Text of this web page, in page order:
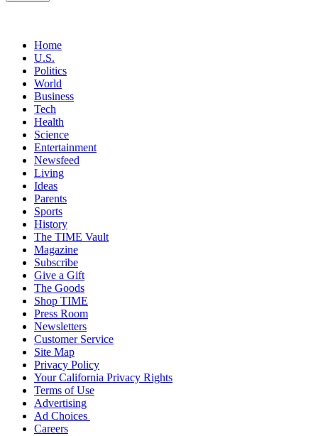
Home
U.S.
Politics
World
Business
Tech
Health
Science
Entertainment
Newsfeed
Living
Ideas
Parents
Sports
History
The TIME Vault
Magazine
Subscribe
Give a Gift
The Goods
Shop TIME
Press Room
Newsletters
Customer Service
Site Map
Privacy Policy
Your California Privacy Rights
Terms of Use
Advertising
Ad Choices
Careers